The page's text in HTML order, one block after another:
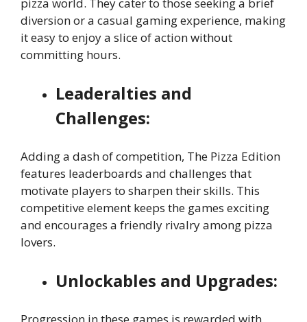
pizza world. They cater to those seeking a brief
diversion or a casual gaming experience, making
it easy to enjoy a slice of action without
committing hours.
Leaderalties and
Challenges:
Adding a dash of competition, The Pizza Edition
features leaderboards and challenges that
motivate players to sharpen their skills. This
competitive element keeps the games exciting
and encourages a friendly rivalry among pizza
lovers.
Unlockables and Upgrades: